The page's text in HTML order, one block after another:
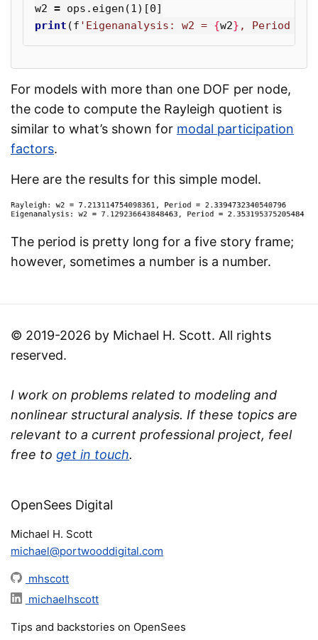
w2 = ops . eigen (1 )[0]
print (f 'Eigenanalysis: w2 = {w2} , Period =
For models with more than one DOF per node,
the code to compute the Rayleigh quotient is
similar to what’s shown for modal participation
factors.
Here are the results for this simple model.
The period is pretty long for a five story frame;
however, sometimes a number is a number.
© 2019-2026 by Michael H. Scott. All rights
reserved.
I work on problems related to modeling and
nonlinear structural analysis. If these topics are
relevant to a current professional project, feel
free to get in touch.
OpenSees Digital
Michael H. Scott
michael@portwooddigital.com
mhscott
michaelhscott
Tips and backstories on OpenSees